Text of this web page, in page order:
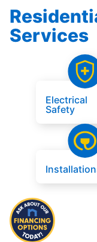
Services
Electrical
Safety